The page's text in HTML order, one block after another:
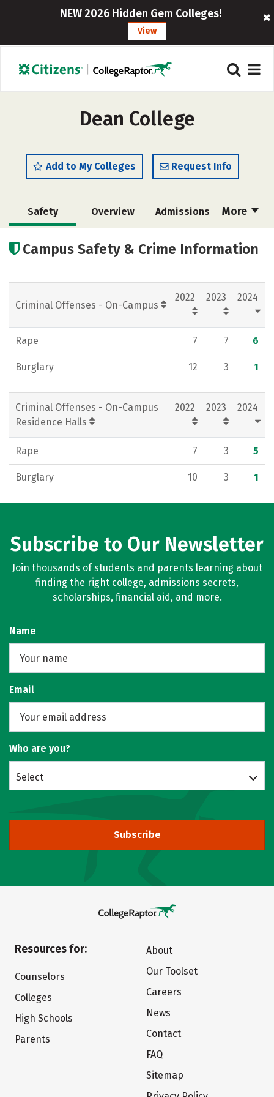
NEW 2026 Hidden Gem Colleges!
View
Dean College
Add to My Colleges Request Info
More
Safety Overview Admissions
Campus Life Social Media
Campus Safety & Crime Information
Criminal Offenses - On-Campus
2022 2023 2024
Rape 7 7 6
Burglary 12 3 1
Criminal Offenses - On-Campus
Residence Halls
2022 2023 2024
Rape 7 3 5
Burglary 10 3 1
Subscribe to Our Newsletter
Join thousands of students and parents learning about
finding the right college, admissions secrets,
scholarships, financial aid, and more.
Name
Email
Who are you?
Select
Subscribe
Resources for:
Counselors
Colleges
High Schools
Parents
About
Our Toolset
Careers
News
Contact
FAQ
Sitemap